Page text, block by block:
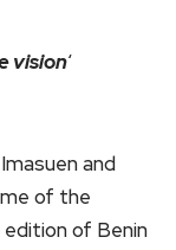
vision‘
and
of the
of Benin